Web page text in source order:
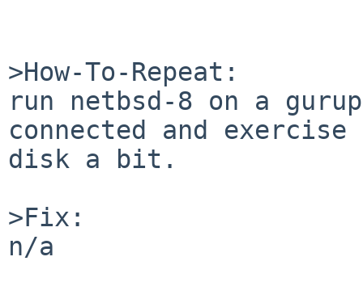
>How-To-Repeat:
run netbsd-8 on a
connected and exercise
disk a bit.
>Fix:
n/a